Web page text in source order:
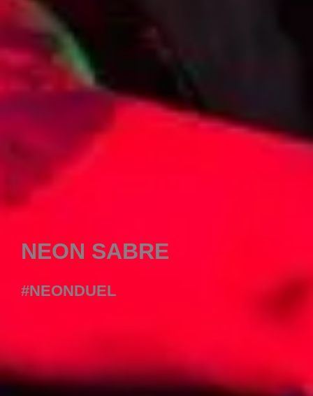
NEON SABRE
#NEONDUEL